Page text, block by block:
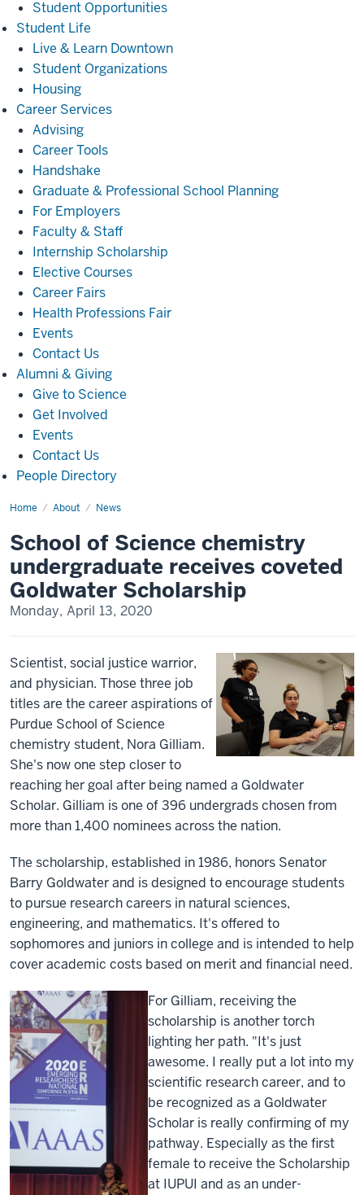
Student Opportunities
Student Life
Life
Live & Learn Downtown
Student Organizations
Housing
Career ServicesCareer
Advising
Career Tools
Handshake
Graduate & Professional School Planning
For Employers
Faculty & Staff
Internship Scholarship
Elective Courses
Career Fairs
Health Professions Fair
Events
Contact Us
Alumni & GivingAlumni
Giving
Give to Science
Get Involved
Events
Contact Us
People Directory
Home About News
School
chemistry
undergraduate
receives
coveted
Goldwater
Scholarship(5080)
School of Science chemistry
undergraduate receives coveted
Goldwater Scholarship
Monday, April 13, 2020
Scientist, social justice warrior,
and physician. Those three job
titles are the career aspirations of
Purdue School of Science
chemistry student, Nora Gilliam.
She's now one step closer to
reaching her goal after being named a Goldwater
Scholar. Gilliam is one of 396 undergrads chosen from
more than 1,400 nominees across the nation.
The scholarship, established in 1986, honors Senator
Barry Goldwater and is designed to encourage students
to pursue research careers in natural sciences,
engineering, and mathematics. It's offered to
sophomores and juniors in college and is intended to help
cover academic costs based on merit and financial need.
For Gilliam, receiving the
scholarship is another torch
lighting her path. "It's just
awesome. I really put a lot into my
scientific research career, and to
be recognized as a Goldwater
Scholar is really confirming of my
pathway. Especially as the first
female to receive the Scholarship
at IUPUI and as an under-